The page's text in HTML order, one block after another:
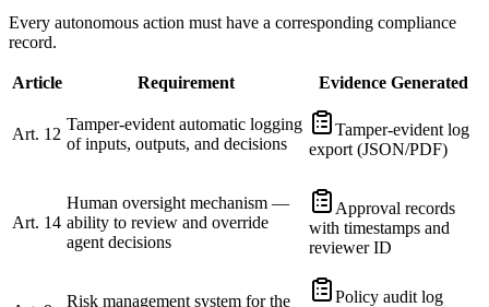
Every autonomous action must have a corresponding compliance
record.
Article Requirement Evidence Generated
Art. 12
Tamper-evident automatic logging
of inputs, outputs, and decisions
Tamper-evident log
export (JSON/PDF)
Art. 14
Human oversight mechanism —
ability to review and override
agent decisions
Approval records
with timestamps and
reviewer ID
Risk management system for the
Policy audit log